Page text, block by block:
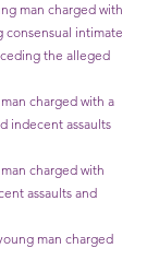
man charged with
intimate
the alleged
charged with a
indecent assaults
charged with
assaults and
man charged